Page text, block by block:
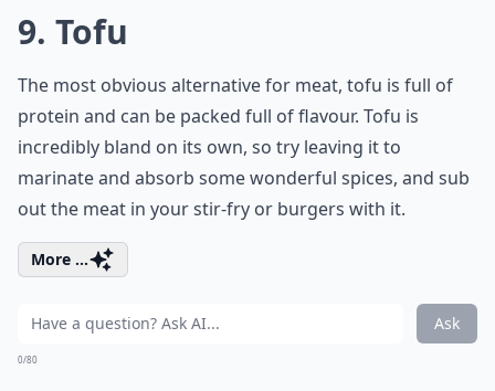
9. Tofu
The most obvious alternative for meat, tofu is full of
protein and can be packed full of flavour. Tofu is
incredibly bland on its own, so try leaving it to
marinate and absorb some wonderful spices, and sub
out the meat in your stir-fry or burgers with it.
More ...
Ask
0/80